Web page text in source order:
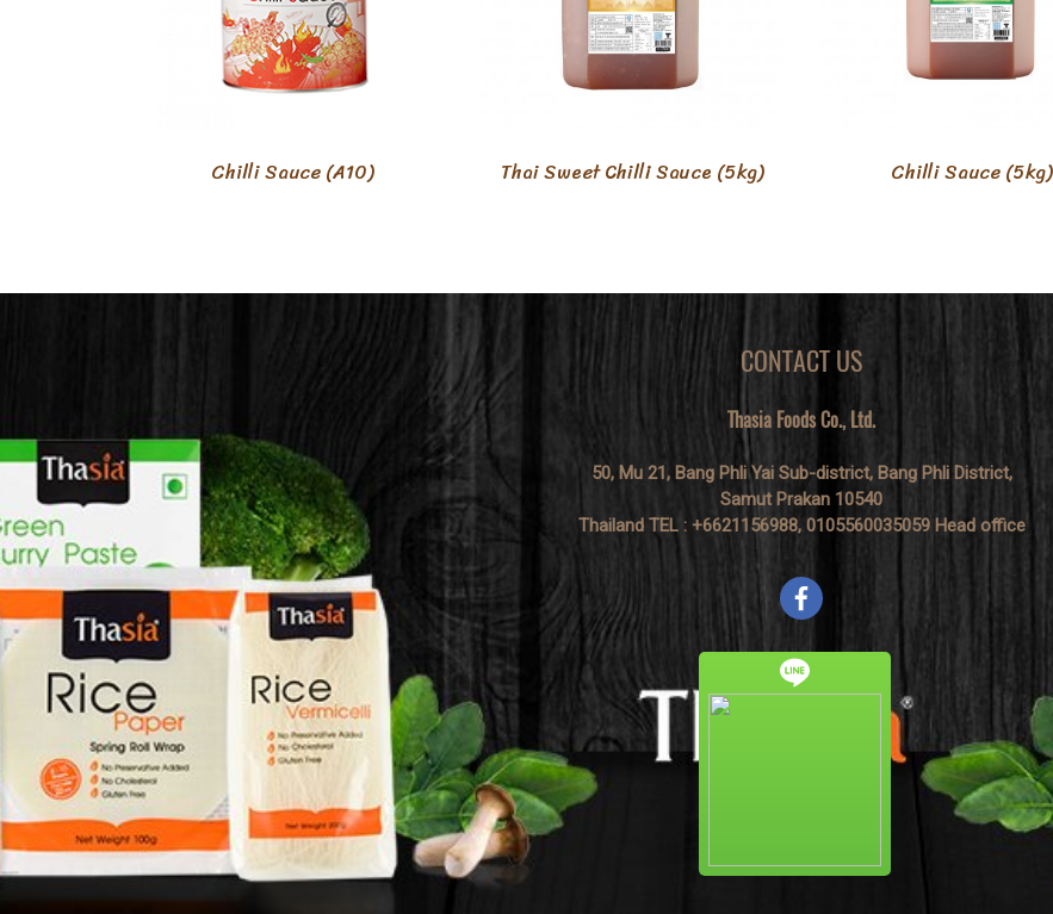
Chilli Sauce (A10) Thai Sweet Chilli Sauce (5kg) Chilli Sauce (5kg)
CONTACT US
Thasia Foods Co., Ltd.
50, Mu 21, Bang Phli Yai Sub-district, Bang Phli District,
Samut Prakan 10540
Thailand TEL : +6621156988, 0105560035059 Head office